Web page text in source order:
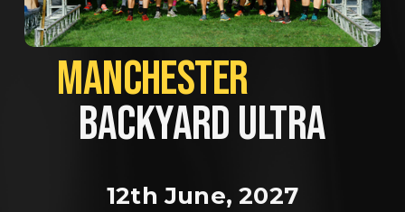
BACKYARD ULTRA
12th June, 2027